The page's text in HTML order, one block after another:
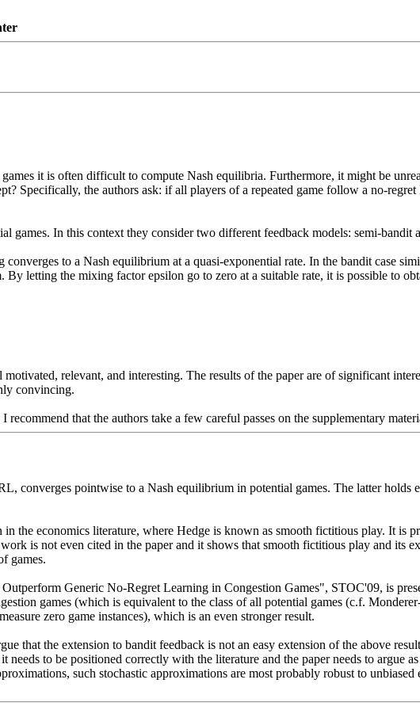
it is often difficult to compute Nash equilibria. Furthermore, it might be
Specifically, the authors ask: if all players of a repeated game follow a no-
games. In this context they consider two different feedback models: semi-bandit
to a Nash equilibrium at a quasi-exponential rate. In the bandit case
letting the mixing factor epsilon go to zero at a suitable rate, it is possible to
relevant, and interesting. The results of the paper are of significant
convincing.
that the authors take a few careful passes on the supplementary
converges pointwise to a Nash equilibrium in potential games. The latter holds
the economics literature, where Hedge is known as smooth fictitious play. It is
is not even cited in the paper and it shows that smooth fictitious play and its
games.
Generic No-Regret Learning in Congestion Games", STOC'09, is
games (which is equivalent to the class of all potential games (c.f.
zero game instances), which is an even stronger result.
that the extension to bandit feedback is not an easy extension of the above
needs to be positioned correctly with the literature and the paper needs to argue
such stochastic approximations are most probably robust to